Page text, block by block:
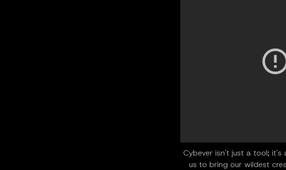
"Cybever isn't just a tool;
us to bring our wildest